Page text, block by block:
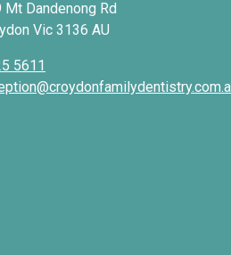
Mt Dandenong Rd
Vic 3136 AU
5611